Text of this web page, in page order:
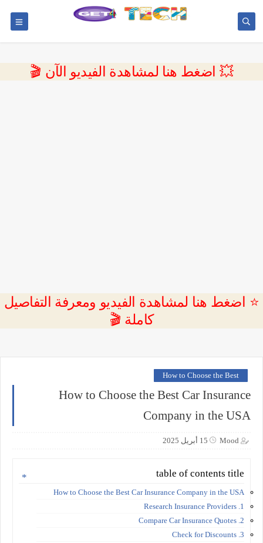
💥 اضغط هنا لمشاهدة الفيديو الآن 🎬
⭐ اضغط هنا لمشاهدة الفيديو ومعرفة التفاصيل
كاملة 🎬
How to Choose the Best
How to Choose the Best Car Insurance
Company in the USA
Mood 15 أبريل 2025
table of contents title
How to Choose the Best Car Insurance Company in the USA
1. Research Insurance Providers
2. Compare Car Insurance Quotes
3. Check for Discounts